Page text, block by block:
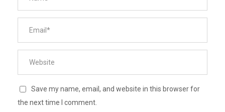
Save my name, email, and website in this browser for
the next time I comment.